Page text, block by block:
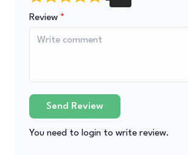
Review
Send Review
You need to login to write review.